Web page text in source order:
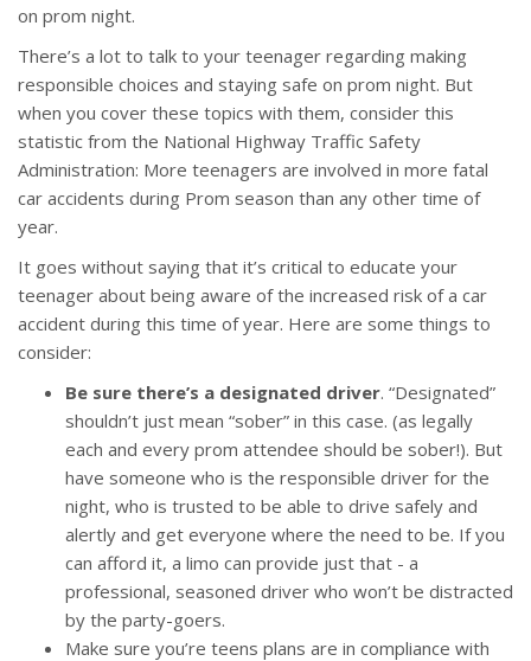
on prom night.
There’s a lot to talk to your teenager regarding making
responsible choices and staying safe on prom night. But
when you cover these topics with them, consider this
statistic from the National Highway Traffic Safety
Administration: More teenagers are involved in more fatal
car accidents during Prom season than any other time of
year.
It goes without saying that it’s critical to educate your
teenager about being aware of the increased risk of a car
accident during this time of year. Here are some things to
consider:
Be sure there’s a designated driver. “Designated”
shouldn’t just mean “sober” in this case. (as legally
each and every prom attendee should be sober!). But
have someone who is the responsible driver for the
night, who is trusted to be able to drive safely and
alertly and get everyone where the need to be. If you
can afford it, a limo can provide just that - a
professional, seasoned driver who won’t be distracted
by the party-goers.
Make sure you’re teens plans are in compliance with